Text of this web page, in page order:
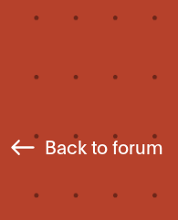
Back to forum